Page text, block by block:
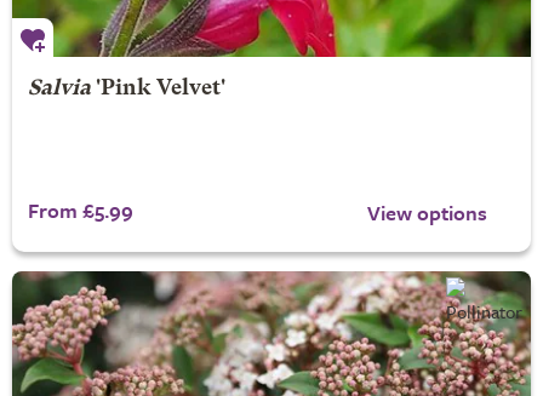
Salvia'Pink Velvet'
From £5.99 View options